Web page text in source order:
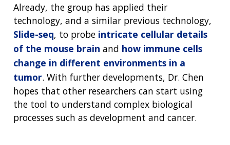
Already, the group has applied their
technology, and a similar previous technology,
Slide-seq, to probe intricate cellular details
of the mouse brain and how immune cells
change in different environments in a
tumor. With further developments, Dr. Chen
hopes that other researchers can start using
the tool to understand complex biological
processes such as development and cancer.